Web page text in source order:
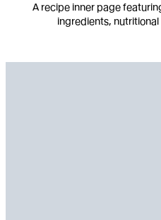
A recipe inner page
ingredients,